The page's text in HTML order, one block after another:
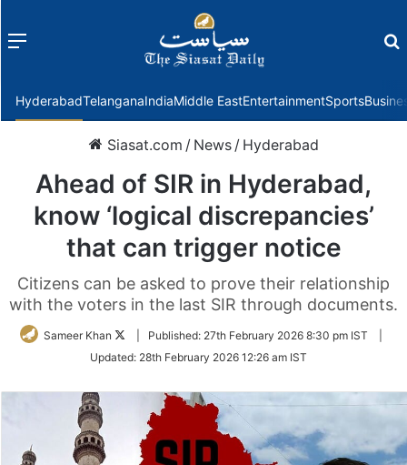
Menu
HyderabadTelanganaIndiaMiddle EastEntertainmentSports
Siasat.com / News / Hyderabad
Ahead of SIR in Hyderabad,
know ‘logical discrepancies’
that can trigger notice
Citizens can be asked to prove their relationship
with the voters in the last SIR through documents.
Sameer Khan
Follow
Twitter
Published: 27th February 2026 8:30 pm IST
Updated: 28th February 2026 12:26 am IST